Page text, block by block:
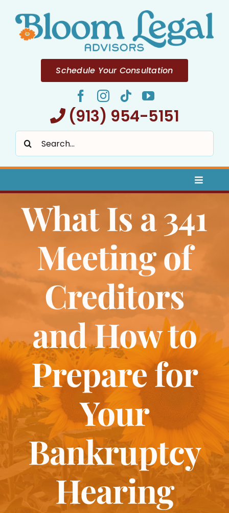
content
Schedule Your Consultation
(913) 954-5151
Search
Toggle
Home
Bankruptcy
Estate Planning
Probate
Events
Contact
What Is a 341
Meeting of
Creditors
and How to
Prepare for
Your
Bankruptcy
Hearing